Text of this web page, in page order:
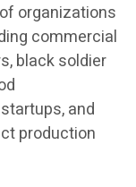
organizations
commercial
black soldier
and
production